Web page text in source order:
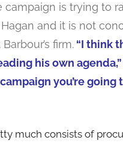
campaign is trying to
and it is not
firm.“I think
his own agenda,”
you’re
much consists of